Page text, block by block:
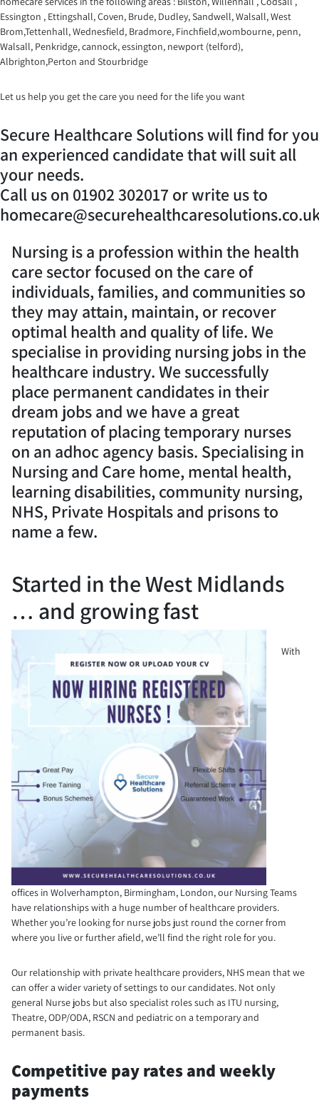
Essington , Ettingshall, Coven, Brude, Dudley, Sandwell, Walsall, West
Brom,Tettenhall, Wednesfield, Bradmore, Finchfield,wombourne, penn,
Walsall, Penkridge, cannock, essington, newport (telford),
Albrighton,Perton and Stourbridge
Let us help you get the care you need for the life you want
Secure Healthcare Solutions will find for you
an experienced candidate that will suit all
your needs.
Call us on 01902 302017 or write us to
Nursing is a profession within the health
care sector focused on the care of
individuals, families, and communities so
they may attain, maintain, or recover
optimal health and quality of life. We
specialise in providing nursing jobs in the
healthcare industry. We successfully
place permanent candidates in their
dream jobs and we have a great
reputation of placing temporary nurses
on an adhoc agency basis. Specialising in
Nursing and Care home, mental health,
learning disabilities, community nursing,
NHS, Private Hospitals and prisons to
name a few.
Started in the West Midlands
… and growing fast
With
offices in Wolverhampton, Birmingham, London, our Nursing Teams
have relationships with a huge number of healthcare providers.
Whether you’re looking for nurse jobs just round the corner from
where you live or further afield, we’ll find the right role for you.
Our relationship with private healthcare providers, NHS mean that we
can offer a wider variety of settings to our candidates. Not only
general Nurse jobs but also specialist roles such as ITU nursing,
Theatre, ODP/ODA, RSCN and pediatric on a temporary and
permanent basis.
Competitive pay rates and weekly
payments